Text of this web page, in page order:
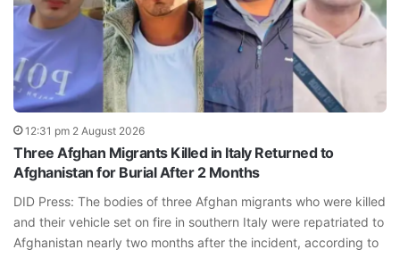
12:31 pm 2 August 2026
Three Afghan Migrants Killed in Italy Returned to
Afghanistan for Burial After 2 Months
DID Press: The bodies of three Afghan migrants who were killed
and their vehicle set on fire in southern Italy were repatriated to
Afghanistan nearly two months after the incident, according to